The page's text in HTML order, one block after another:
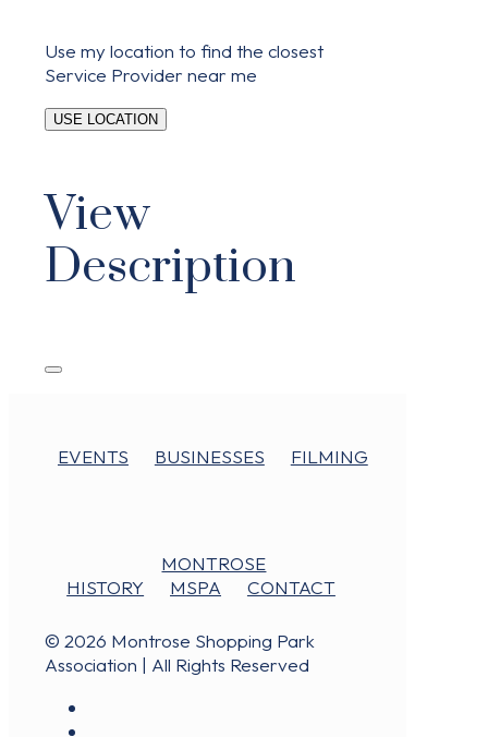
Use my location to find the closest
Service Provider near me
USE LOCATION
View
Description
EVENTS BUSINESSES FILMING
MONTROSE
HISTORY
MSPA CONTACT
© 2026 Montrose Shopping Park
Association | All Rights Reserved